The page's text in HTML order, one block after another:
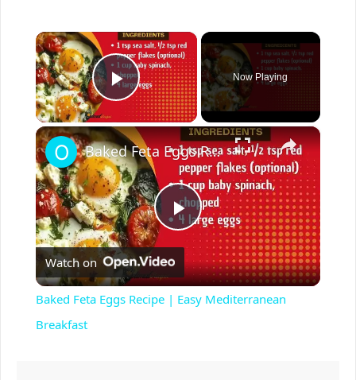
×
Play Video
Now Playing
×
P
l
Baked Feta Eggs Recipe | Easy Mediterranean Breakfast
Watch on
Baked Feta Eggs Recipe | Easy Mediterranean
Breakfast